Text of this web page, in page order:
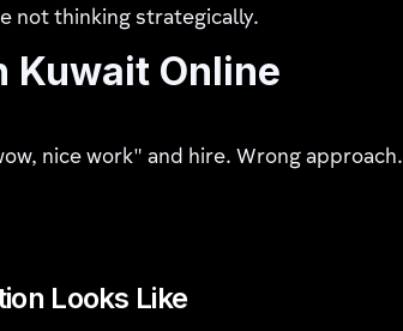
not thinking strategically.
Kuwait Online
nice work" and hire. Wrong approach.
Looks Like